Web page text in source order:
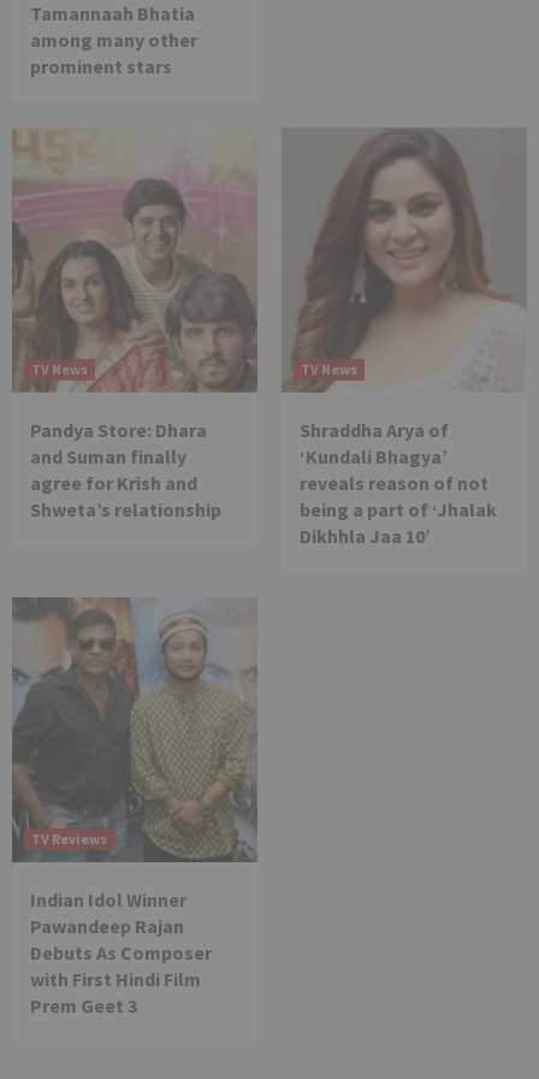
Tamannaah Bhatia
among many other
prominent stars
TV News
Pandya Store: Dhara
and Suman finally
agree for Krish and
Shweta’s relationship
TV News
Shraddha Arya of
‘Kundali Bhagya’
reveals reason of not
being a part of ‘Jhalak
Dikhhla Jaa 10’
TV Reviews
Indian Idol Winner
Pawandeep Rajan
Debuts As Composer
with First Hindi Film
Prem Geet 3